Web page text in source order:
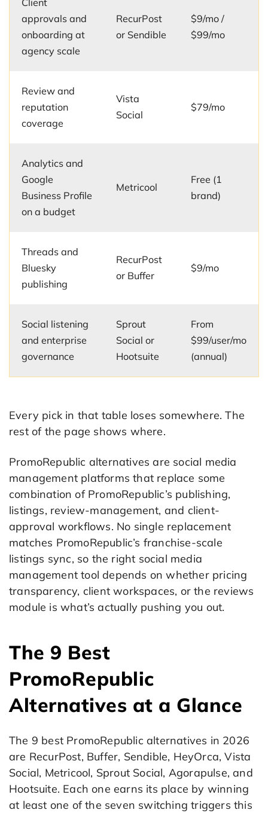
Client
approvals and
onboarding at
agency scale
RecurPost
or Sendible
$9/mo /
$99/mo
Review and
reputation
coverage
Vista
Social
$79/mo
Analytics and
Google
Business Profile
on a budget
Metricool
Free (1
brand)
Threads and
Bluesky
publishing
RecurPost
or Buffer
$9/mo
Social listening
and enterprise
governance
Sprout
Social or
Hootsuite
From
$99/user/mo
(annual)
Every pick in that table loses somewhere. The
rest of the page shows where.
PromoRepublic alternatives are social media
management platforms that replace some
combination of PromoRepublic’s publishing,
listings, review-management, and client-
approval workflows. No single replacement
matches PromoRepublic’s franchise-scale
listings sync, so the right social media
management tool depends on whether pricing
transparency, client workspaces, or the reviews
module is what’s actually pushing you out.
The 9 Best
PromoRepublic
Alternatives at a Glance
The 9 best PromoRepublic alternatives in 2026
are RecurPost, Buffer, Sendible, HeyOrca, Vista
Social, Metricool, Sprout Social, Agorapulse, and
Hootsuite. Each one earns its place by winning
at least one of the seven switching triggers this